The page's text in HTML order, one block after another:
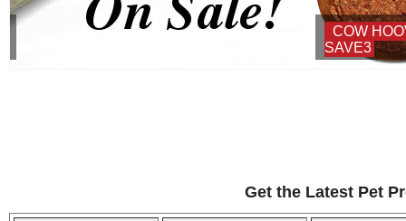
COW HOOVES ON SALE - USE COUPON:
Get the Latest Pet